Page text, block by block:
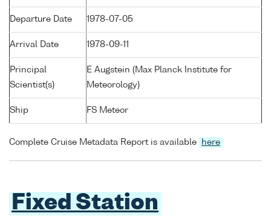
Departure Date 1978-07-05
Arrival Date 1978-09-11
Principal
Scientist(s)
E Augstein (Max Planck Institute for
Meteorology)
Ship FS Meteor
Complete Cruise Metadata Report is available here
Fixed Station